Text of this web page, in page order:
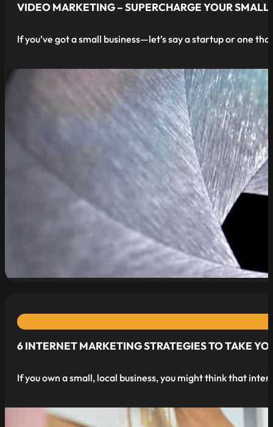
read more
VIDEO MARKETING – SUPERCHARGE YOUR SMALL
If you’ve got a small business—let’s say a startup or one
6 INTERNET MARKETING STRATEGIES TO TAKE
If you own a small, local business, you might think that